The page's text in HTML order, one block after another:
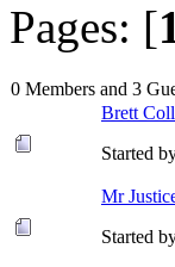
Pages: [
0 Members and 3
Brett
Started
Mr
Started